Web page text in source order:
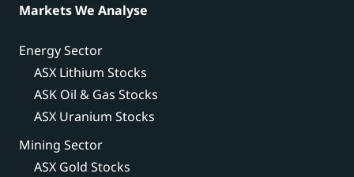
Markets We Analyse
Energy Sector
ASX Lithium Stocks
ASK Oil & Gas Stocks
ASX Uranium Stocks
Mining Sector
ASX Gold Stocks